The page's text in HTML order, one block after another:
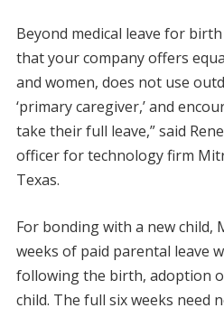
Beyond medical leave for
that your company offers
and women, does not use
‘primary caregiver,’ and
take their full leave,” said
officer for technology firm
Texas.
For bonding with a new child,
weeks of paid parental leave
following the birth, adoption
child. The full six weeks need